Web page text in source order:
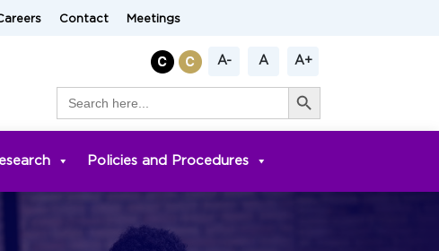
Contact Meetings
A- A A+
for:
Search Button
Policies and Procedures